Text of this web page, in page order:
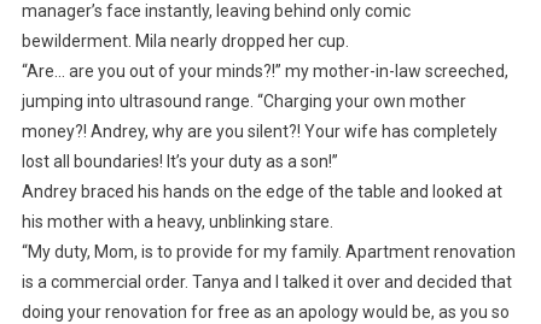
manager’s face instantly, leaving behind only comic
bewilderment. Mila nearly dropped her cup.
“Are… are you out of your minds?!” my mother-in-law screeched,
jumping into ultrasound range. “Charging your own mother
money?! Andrey, why are you silent?! Your wife has completely
lost all boundaries! It’s your duty as a son!”
Andrey braced his hands on the edge of the table and looked at
his mother with a heavy, unblinking stare.
“My duty, Mom, is to provide for my family. Apartment renovation
is a commercial order. Tanya and I talked it over and decided that
doing your renovation for free as an apology would be, as you so